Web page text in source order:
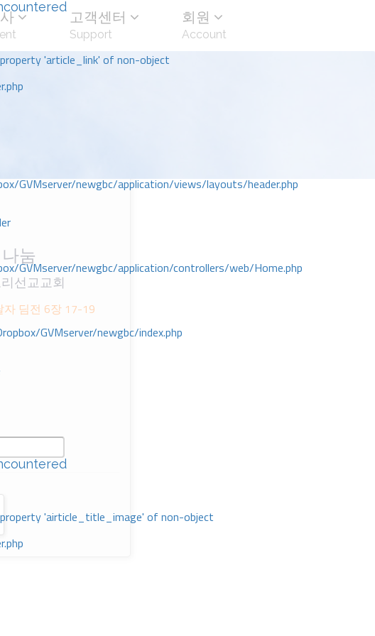
'article_link' of non-object
GVMserver/newgbc/application/views/layouts/header.php
GVMserver/newgbc/application/controllers/web/Home.php
GVMserver/newgbc/index.php
'airticle_title_image' of non-object
고객센터
Support
회원
Account
눔
선교교회
딤전 6장 17-19